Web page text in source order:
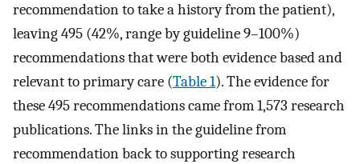
recommendation to take a history from the patient),
leaving 495 (42%, range by guideline 9–100%)
recommendations that were both evidence based and
relevant to primary care (Table 1). The evidence for
these 495 recommendations came from 1,573 research
publications. The links in the guideline from
recommendation back to supporting research